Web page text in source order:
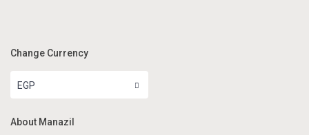
Change Currency
EGP
About Manazil